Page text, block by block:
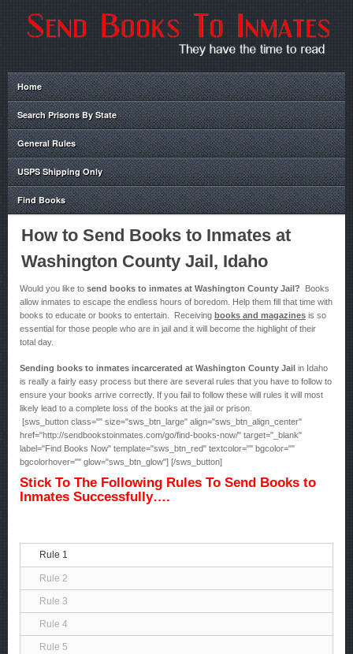
Home
Search Prisons By State
General Rules
USPS Shipping Only
Find Books
How to Send Books to Inmates at
Washington County Jail, Idaho
Would you like to send books to inmates at Washington County Jail? Books
allow inmates to escape the endless hours of boredom. Help them fill that time with
books to educate or books to entertain. Receiving books and magazines is so
essential for those people who are in jail and it will become the highlight of their
total day.
Sending books to inmates incarcerated at Washington County Jail in Idaho
is really a fairly easy process but there are several rules that you have to follow to
ensure your books arrive correctly. If you fail to follow these will rules it will most
likely lead to a complete loss of the books at the jail or prison.
[sws_button class="" size="sws_btn_large" align="sws_btn_align_center"
href="http://sendbookstoinmates.com/go/find-books-now/" target="_blank"
label="Find Books Now" template="sws_btn_red" textcolor="" bgcolor=""
bgcolorhover="" glow="sws_btn_glow"] [/sws_button]
Stick To The Following Rules To Send Books to
Inmates Successfully….
Rule 1
Rule 2
Rule 3
Rule 4
Rule 5